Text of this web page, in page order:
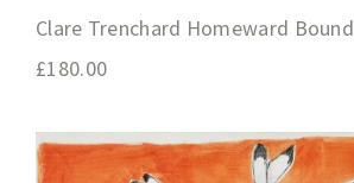
Clare Trenchard Homeward Bound
£180.00